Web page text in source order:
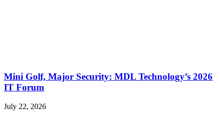
Mini Golf, Major Security: MDL Technology’s 2026
IT Forum
July 22, 2026